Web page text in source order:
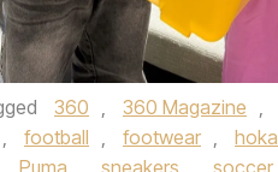
360 , 360 Magazine ,
, football , footwear , hoka
, Puma , sneakers , soccer